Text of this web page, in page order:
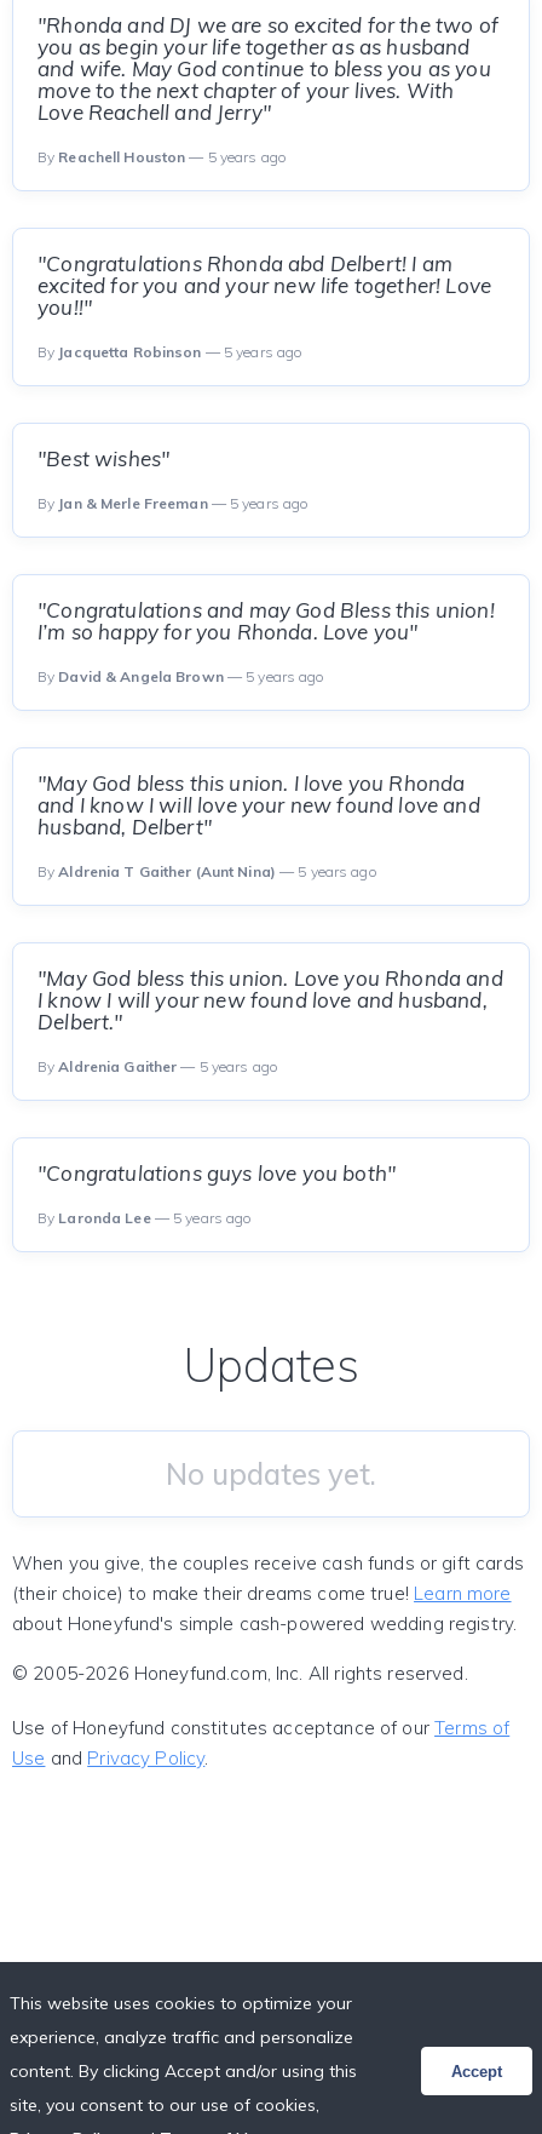
"Rhonda and DJ we are so excited for the two of
you as begin your life together as as husband
and wife. May God continue to bless you as you
move to the next chapter of your lives. With
Love Reachell and Jerry"
By Reachell Houston — 5 years ago
"Congratulations Rhonda abd Delbert! I am
excited for you and your new life together! Love
you!!"
By Jacquetta Robinson — 5 years ago
"Best wishes"
By Jan & Merle Freeman— 5 years ago
"Congratulations and may God Bless this union!
I’m so happy for you Rhonda. Love you"
By David & Angela Brown— 5 years ago
"May God bless this union. I love you Rhonda
and I know I will love your new found love and
husband, Delbert"
ByAldrenia T Gaither (Aunt Nina) — 5 years ago
"May God bless this union. Love you Rhonda and
I know I will your new found love and husband,
Delbert."
ByAldrenia Gaither — 5 years ago
"Congratulations guys love you both"
By Laronda Lee— 5 years ago
Updates
No updates yet.
When you give, the couples receive cash funds or gift cards
(their choice) to make their dreams come true! Learn more
about Honeyfund's simple cash-powered wedding registry.
© 2005-2026 Honeyfund.com, Inc. All rights reserved.
Use of Honeyfund constitutes acceptance of ourTerms of
Use and Privacy Policy.
This website uses cookies to optimize your
experience, analyze traffic and personalize
content. By clicking Accept and/or using this
site, you consent to our use of cookies,
Accept